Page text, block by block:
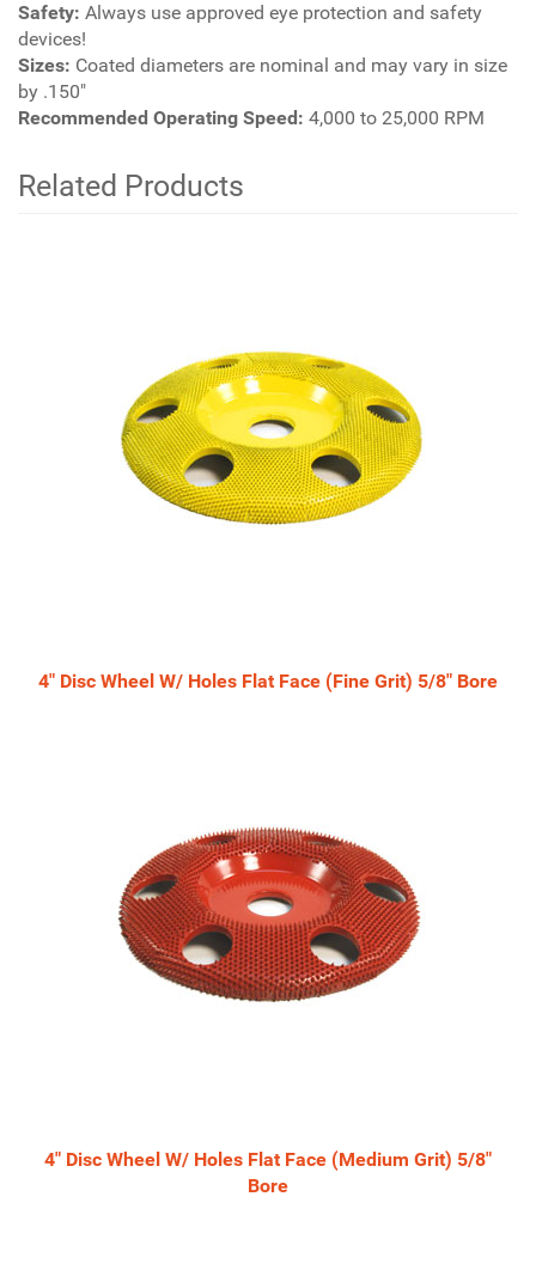
Safety: Always use approved eye protection and safety
devices!
Sizes: Coated diameters are nominal and may vary in size
by .150"
Recommended Operating Speed: 4,000 to 25,000 RPM
Related Products
4" Disc Wheel W/ Holes Flat Face (Fine Grit) 5/8" Bore
4" Disc Wheel W/ Holes Flat Face (Medium Grit) 5/8"
Bore